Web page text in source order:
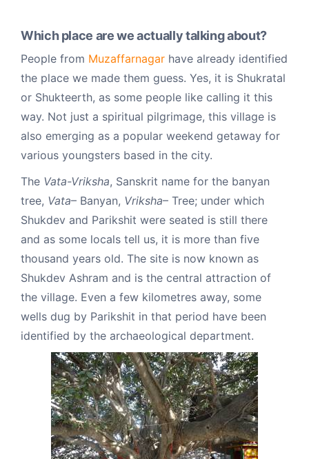
Which place are we actually talking about?
People from Muzaffarnagar have already identified
the place we made them guess. Yes, it is Shukratal
or Shukteerth, as some people like calling it this
way. Not just a spiritual pilgrimage, this village is
also emerging as a popular weekend getaway for
various youngsters based in the city.
The Vata-Vriksha, Sanskrit name for the banyan
tree, Vata– Banyan, Vriksha– Tree; under which
Shukdev and Parikshit were seated is still there
and as some locals tell us, it is more than five
thousand years old. The site is now known as
Shukdev Ashram and is the central attraction of
the village. Even a few kilometres away, some
wells dug by Parikshit in that period have been
identified by the archaeological department.